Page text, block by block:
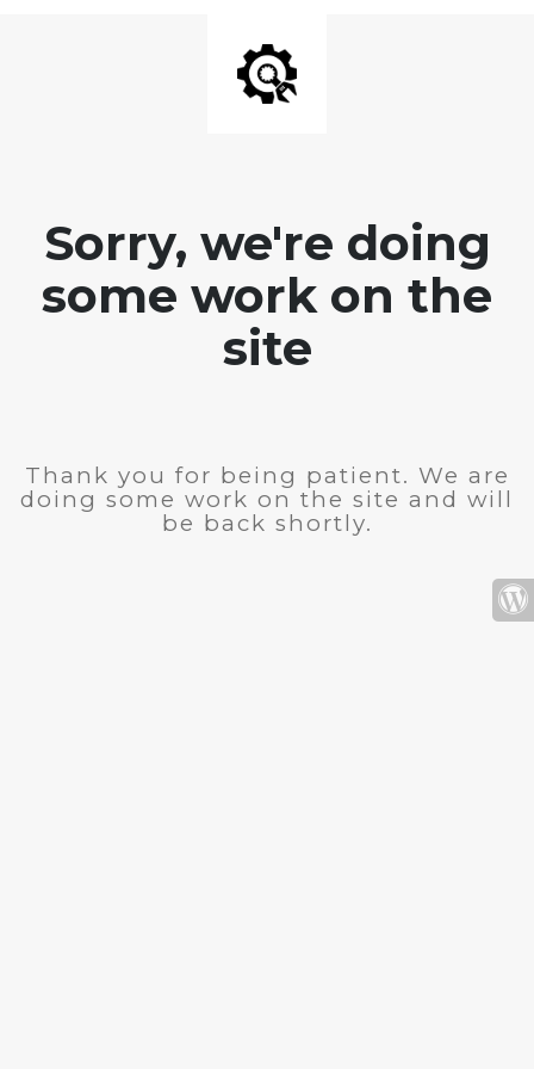
Sorry, we're doing
some work on the
site
Thank you for being patient. We are
doing some work on the site and will
be back shortly.